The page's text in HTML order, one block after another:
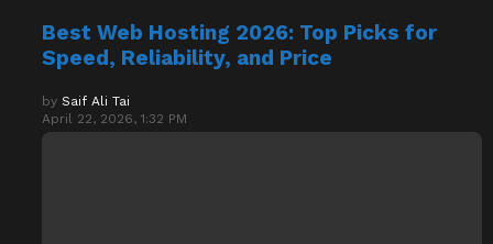
Best Web Hosting 2026: Top Picks for
Speed, Reliability, and Price
by Saif Ali Tai
April 22, 2026, 1:32 PM